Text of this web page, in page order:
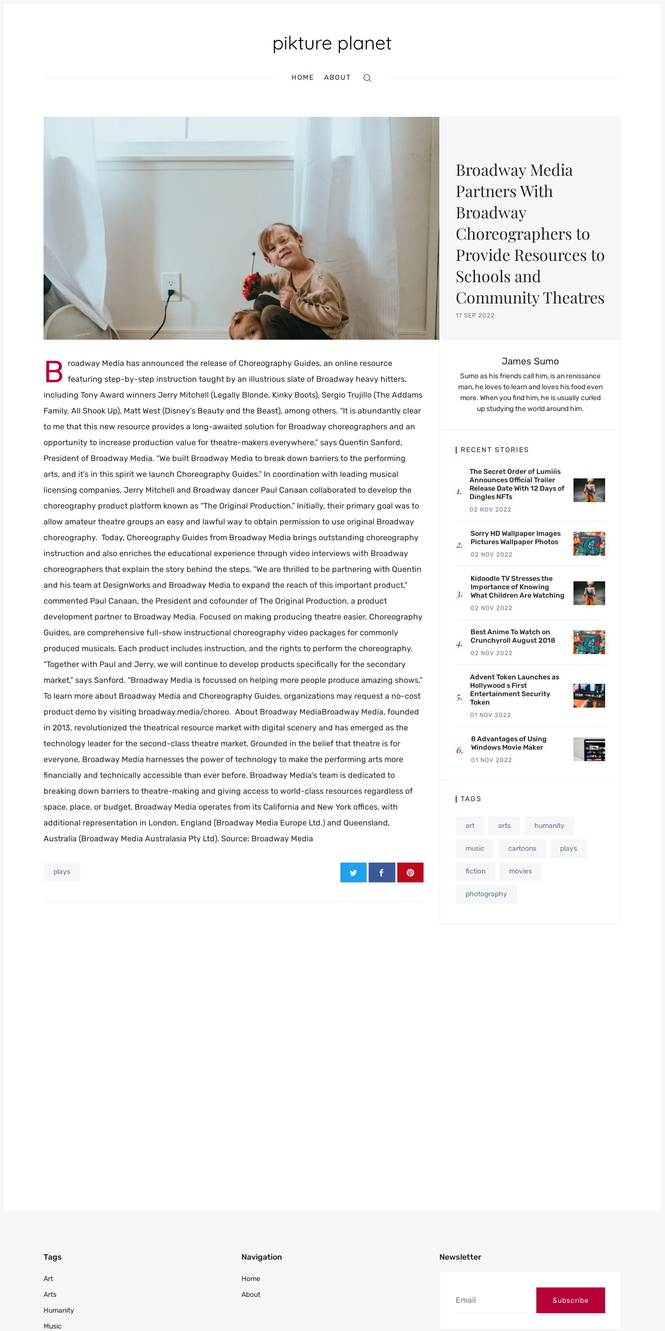
HOME ABOUT
Search
Broadway Media
Partners With
Broadway
Choreographers to
Provide Resources to
Schools and
Community Theatres
17 SEP 2022
B
roadway Media has announced the release of Choreography Guides, an online resource
featuring step-by-step instruction taught by an illustrious slate of Broadway heavy hitters,
including Tony Award winners Jerry Mitchell (Legally Blonde, Kinky Boots), Sergio Trujillo (The Addams
Family, All Shook Up), Matt West (Disney’s Beauty and the Beast), among others. “It is abundantly clear
to me that this new resource provides a long-awaited solution for Broadway choreographers and an
opportunity to increase production value for theatre-makers everywhere,” says Quentin Sanford,
President of Broadway Media. “We built Broadway Media to break down barriers to the performing
arts, and it’s in this spirit we launch Choreography Guides.” In coordination with leading musical
licensing companies, Jerry Mitchell and Broadway dancer Paul Canaan collaborated to develop the
choreography product platform known as “The Original Production.” Initially, their primary goal was to
allow amateur theatre groups an easy and lawful way to obtain permission to use original Broadway
choreography. Today, Choreography Guides from Broadway Media brings outstanding choreography
instruction and also enriches the educational experience through video interviews with Broadway
choreographers that explain the story behind the steps. ”We are thrilled to be partnering with Quentin
and his team at DesignWorks and Broadway Media to expand the reach of this important product,”
commented Paul Canaan, the President and cofounder of The Original Production, a product
development partner to Broadway Media. Focused on making producing theatre easier, Choreography
Guides, are comprehensive full-show instructional choreography video packages for commonly
produced musicals. Each product includes instruction, and the rights to perform the choreography.
“Together with Paul and Jerry, we will continue to develop products specifically for the secondary
market,” says Sanford. “Broadway Media is focussed on helping more people produce amazing shows.”
To learn more about Broadway Media and Choreography Guides, organizations may request a no-cost
product demo by visiting broadway.media/choreo. About Broadway MediaBroadway Media, founded
in 2013, revolutionized the theatrical resource market with digital scenery and has emerged as the
technology leader for the second-class theatre market. Grounded in the belief that theatre is for
everyone, Broadway Media harnesses the power of technology to make the performing arts more
financially and technically accessible than ever before. Broadway Media’s team is dedicated to
breaking down barriers to theatre-making and giving access to world-class resources regardless of
space, place, or budget. Broadway Media operates from its California and New York offices, with
additional representation in London, England (Broadway Media Europe Ltd.) and Queensland,
Australia (Broadway Media Australasia Pty Ltd). Source: Broadway Media
plays
James Sumo
Sumo as his friends call him, is an renissance
man, he loves to learn and loves his food even
more. When you find him, he is usually curled
up studying the world around him.
RECENT STORIES
The Secret Order of Lumiiis
Announces Official Trailer
Release Date With 12 Days of
Dingles NFTs
02 NOV 2022
Sorry HD Wallpaper Images
Pictures Wallpaper Photos
02 NOV 2022
Kidoodle TV Stresses the
Importance of Knowing
What Children Are Watching
02 NOV 2022
Best Anime To Watch on
Crunchyroll August 2018
02 NOV 2022
Advent Token Launches as
Hollywood s First
Entertainment Security
Token
01 NOV 2022
8 Advantages of Using
Windows Movie Maker
01 NOV 2022
TAGS
art arts humanity
music cartoons plays
fiction movies
photography
Tags
Art
Arts
Humanity
Music
Navigation
Home
About
Newsletter